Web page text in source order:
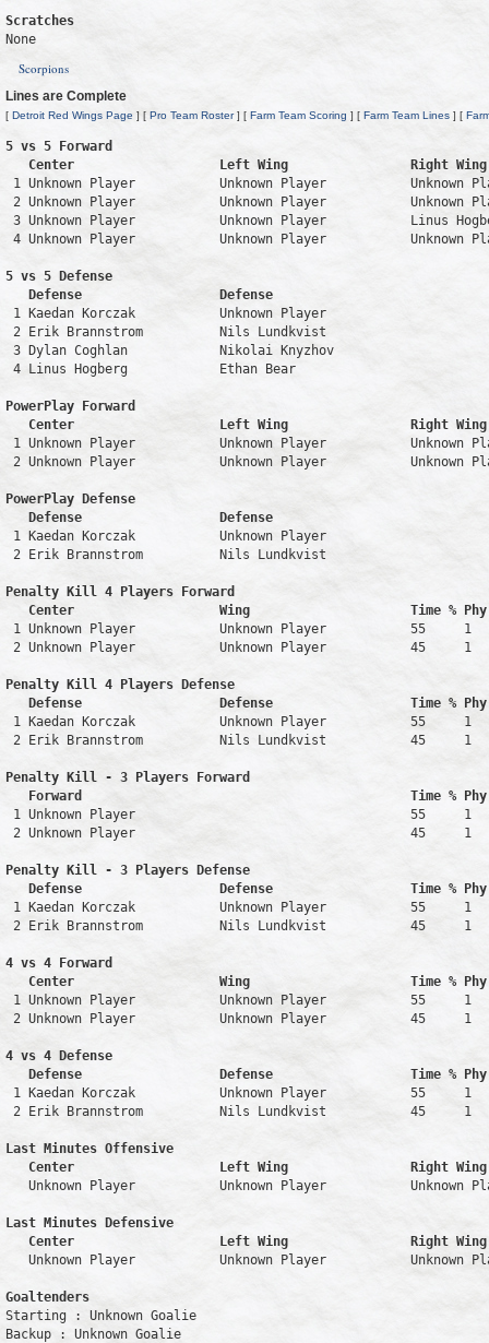
Scratches
Scorpions
Lines are Complete
[ Detroit Red Wings Page ] [ Pro Team Roster] [ Farm Team Scoring ] [ Farm Team Lines ] [
5 vs 5 Forward
Center                   Left Wing                Right
1 Unknown Player           Unknown Player
2 Unknown Player           Unknown Player
3 Unknown Player           Unknown Player           Linus
4 Unknown Player           Unknown Player
5 vs 5 Defense
Defense                  Defense
1 Kaedan Korczak           Unknown Player
2 Erik Brannstrom          Nils Lundkvist
3 Dylan Coghlan            Nikolai Knyzhov
4 Linus Hogberg            Ethan Bear
PowerPlay Forward
Center                   Left Wing                Right
1 Unknown Player           Unknown Player
2 Unknown Player           Unknown Player
PowerPlay Defense
Defense                  Defense
1 Kaedan Korczak           Unknown Player
2 Erik Brannstrom          Nils Lundkvist
Penalty Kill 4 Players Forward
Center                   Wing                     Time %
1 Unknown Player           Unknown Player           55
2 Unknown Player           Unknown Player           45
Penalty Kill 4 Players Defense
Defense                  Defense                  Time %
1 Kaedan Korczak           Unknown Player           55
2 Erik Brannstrom          Nils Lundkvist           45
Penalty Kill - 3 Players Forward
Forward                                           Time %
1 Unknown Player                                    55     1
2 Unknown Player                                    45     1
Penalty Kill - 3 Players Defense
Defense                  Defense                  Time %
1 Kaedan Korczak           Unknown Player           55
2 Erik Brannstrom          Nils Lundkvist           45
4 vs 4 Forward
Center                   Wing                     Time %
1 Unknown Player           Unknown Player           55
2 Unknown Player           Unknown Player           45
4 vs 4 Defense
Defense                  Defense                  Time %
1 Kaedan Korczak           Unknown Player           55
2 Erik Brannstrom          Nils Lundkvist           45
Last Minutes Offensive
Center                   Left Wing
Unknown Player           Unknown Player
Last Minutes Defensive
Center                   Left Wing
Unknown Player           Unknown Player
Goaltenders
Starting : Unknown Goalie
Backup : Unknown Goalie